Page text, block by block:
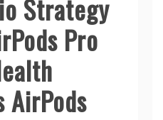
Strategy
Pro
AirPods